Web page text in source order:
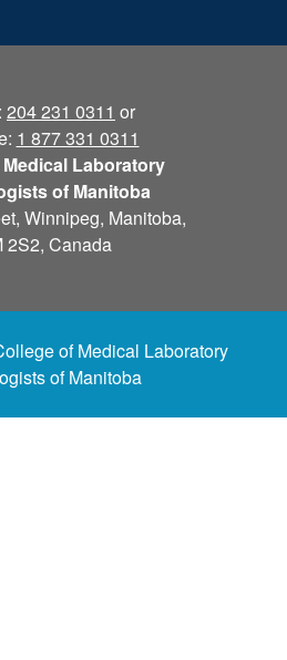
204 231 0311 or
1 877 331 0311
Laboratory
of Manitoba
Winnipeg, Manitoba,
2S2, Canada
of Medical Laboratory
of Manitoba